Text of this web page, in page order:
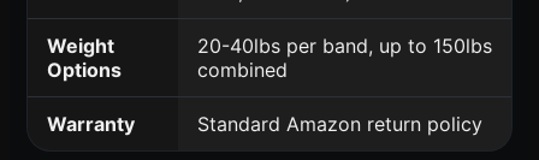
Weight
Options
20-40lbs per band, up to 150lbs
combined
Warranty Standard Amazon return policy